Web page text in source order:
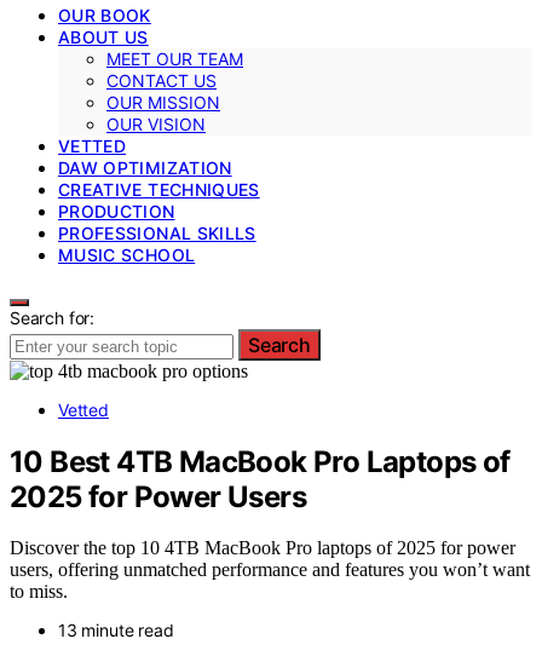
OUR BOOK
ABOUT US
MEET OUR TEAM
CONTACT US
OUR MISSION
OUR VISION
VETTED
DAW OPTIMIZATION
CREATIVE TECHNIQUES
PRODUCTION
PROFESSIONAL SKILLS
MUSIC SCHOOL
Search for:
Search
Vetted
10 Best 4TB MacBook Pro Laptops of
2025 for Power Users
Discover the top 10 4TB MacBook Pro laptops of 2025 for power
users, offering unmatched performance and features you won’t want
to miss.
13 minute read